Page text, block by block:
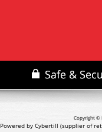
Copyright ©
Powered by Cybertill (supplier of